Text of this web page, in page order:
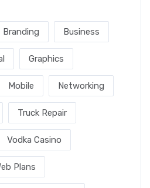
Branding Business
Graphics
Mobile Networking
Truck Repair
Vodka Casino
Plans